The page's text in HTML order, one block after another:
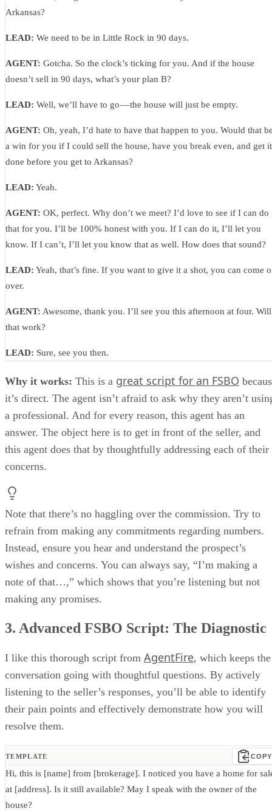
Arkansas?
LEAD: We need to be in Little Rock in 90 days.
AGENT: Gotcha. So the clock’s ticking for you. And if the house
doesn’t sell in 90 days, what’s your plan B?
LEAD: Well, we’ll have to go — the house will just be empty.
AGENT: Oh, yeah, I’d hate to have that happen to you. Would that
a win for you if I could sell the house, have you break even, and get it
done before you get to Arkansas?
LEAD: Yeah.
AGENT: OK, perfect. Why don’t we meet? I’d love to see if I can do
that for you. I’ll be 100% honest with you. If I can do it, I’ll let you
know. If I can’t, I’ll let you know that as well. How does that sound?
LEAD: Yeah, that’s fine. If you want to give it a shot, you can come
over.
AGENT: Awesome, thank you. I’ll see you this afternoon at four. Will
that work?
LEAD: Sure, see you then.
Why it works: This is a great script for an FSBO
it’s direct. The agent isn’t afraid to ask why they aren’t
a professional. And for every reason, this agent has an
answer. The object here is to get in front of the seller, and
this agent does that by thoughtfully addressing each of their
concerns.
Note that there’s no haggling over the commission. Try to
refrain from making any commitments regarding numbers.
Instead, ensure you hear and understand the prospect’s
wishes and concerns. You can always say, “I’m making a
note of that…,” which shows that you’re listening but not
making any promises.
3. Advanced FSBO Script: The Diagnostic
I like this thorough script from AgentFire, which keeps the
conversation going with thoughtful questions. By actively
listening to the seller’s responses, you’ll be able to identify
their pain points and effectively demonstrate how you will
resolve them.
TEMPLATE COPY
Hi, this is [name] from [brokerage]. I noticed you have a home for
at [address]. Is it still available? May I speak with the owner of the
house?